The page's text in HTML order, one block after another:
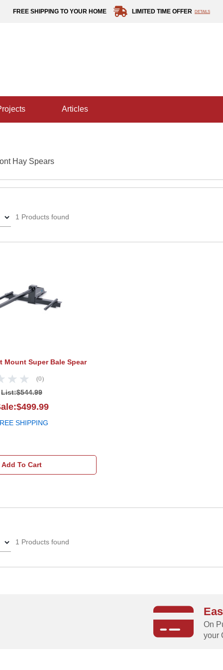
FREE SHIPPING TO YOUR HOME LIMITED TIME OFFER DETAILS
projects articles
Hay Spears
1 Products found
Mount Super Bale Spear
(0)
List:$544.99
SHIPPING
Add To Cart
1 Products found
On
your